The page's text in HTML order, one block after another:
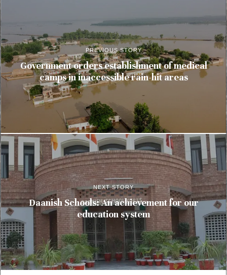
PREVIOUS STORY
Government orders establishment of medical
camps in inaccessible rain-hit areas
NEXT STORY
Daanish Schools: An achievement for our
education system